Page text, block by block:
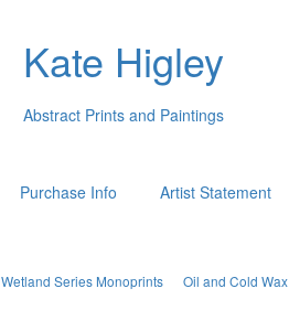
Kate Higley
Abstract Prints and Paintings
Purchase Info Artist Statement
Series Monoprints Oil and Cold Wax